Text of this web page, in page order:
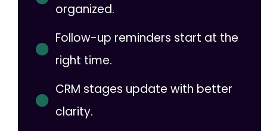
organized.
Follow-up reminders start at the
right time.
CRM stages update with better
clarity.